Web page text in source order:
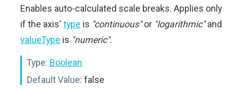
Enables auto-calculated scale breaks. Applies only
if the axis' type is "continuous"or "logarithmic"and
valueType is "numeric".
Type: Boolean
Default Value: false